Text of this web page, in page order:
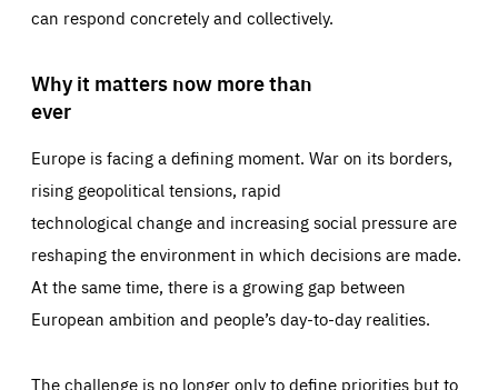
can respond concretely and collectively.
Why it matters now more than
ever
Europe is facing a defining moment. War on its borders,
rising geopolitical tensions, rapid
technological change and increasing social pressure are
reshaping the environment in which decisions are made.
At the same time, there is a growing gap between
European ambition and people’s day-to-day realities.
The challenge is no longer only to define priorities but to